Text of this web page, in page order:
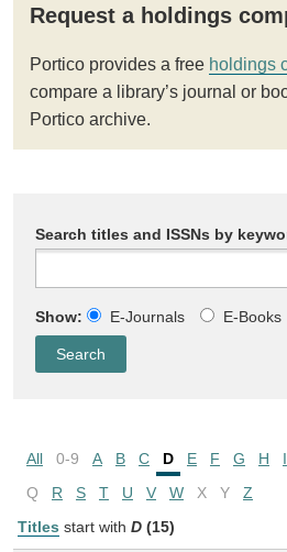
Request a holdings
Portico provides a free holdings
compare a library’s journal or
Portico archive.
Search titles and ISSNs by
Show: E-Journals E-Books
All 0-9 A B C D E F G H I
Q
R S T U V W X Y
Z
Titles start with D (15)